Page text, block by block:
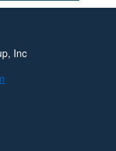
Inc